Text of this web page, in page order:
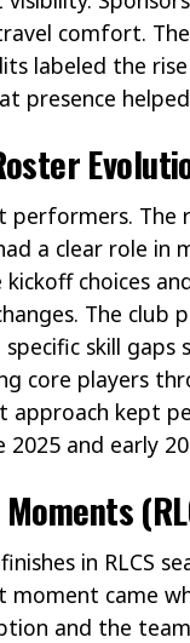
comfort.
labeled the
presence
performers.
a clear role in
choices
The club
skill gaps
core players
kept
and early
in RLCS
came
and the